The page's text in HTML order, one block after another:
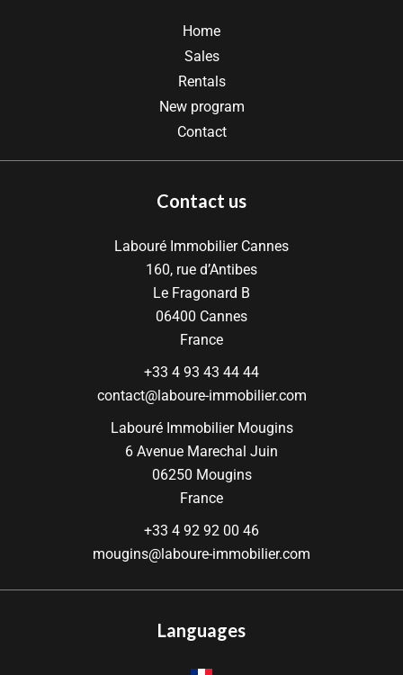
Home
Sales
Rentals
New program
Contact
Contact us
Labouré Immobilier Cannes
160, rue d’Antibes
Le Fragonard B
06400 Cannes
France
+33 4 93 43 44 44
contact@laboure-immobilier.com
Labouré Immobilier Mougins
6 Avenue Marechal Juin
06250 Mougins
France
+33 4 92 92 00 46
mougins@laboure-immobilier.com
Languages